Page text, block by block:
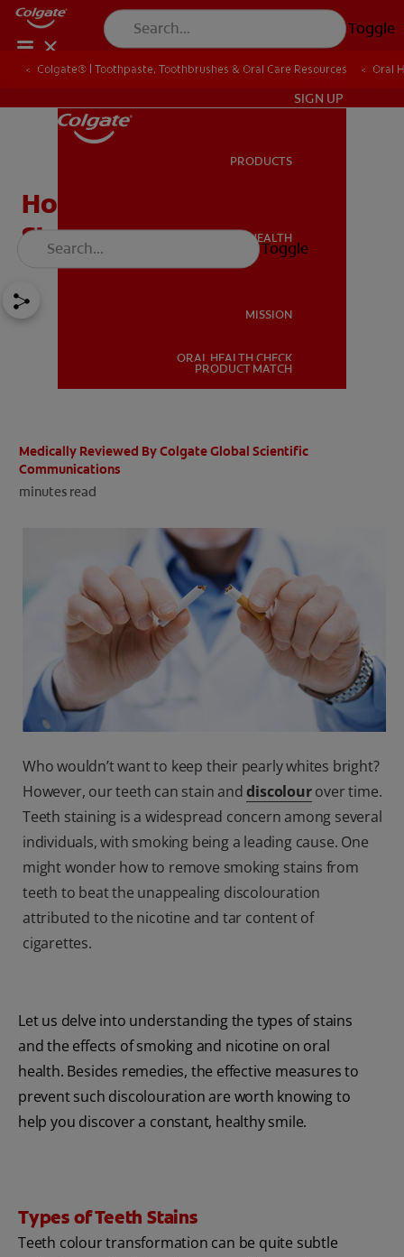
Toggle
ORAL HEALTH
PRODUCT MATCH
SIGN UP
PRODUCTS
ORAL HEALTH
MISSION
ORAL HEALTH CHECK
PRODUCT MATCH
Toggle
Colgate® | Toothpaste, Toothbrushes & Oral Care Resources Oral
How To Remove Smoking
Stains From Your Teeth?
Medically Reviewed By Colgate Global Scientific
Communications
minutes read
Who wouldn’t want to keep their pearly whites bright?
However, our teeth can stain anddiscolourover time.
Teeth staining is a widespread concern among several
individuals, with smoking being a leading cause. One
might wonder how to remove smoking stains from
teeth to beat the unappealing discolouration
attributed to the nicotine and tar content of
cigarettes.
Let us delve into understanding the types of stains
and the effects of smoking and nicotine on oral
health. Besides remedies, the effective measures to
prevent such discolouration are worth knowing to
help you discover a constant, healthy smile.
Types of Teeth Stains
Teeth colour transformation can be quite subtle